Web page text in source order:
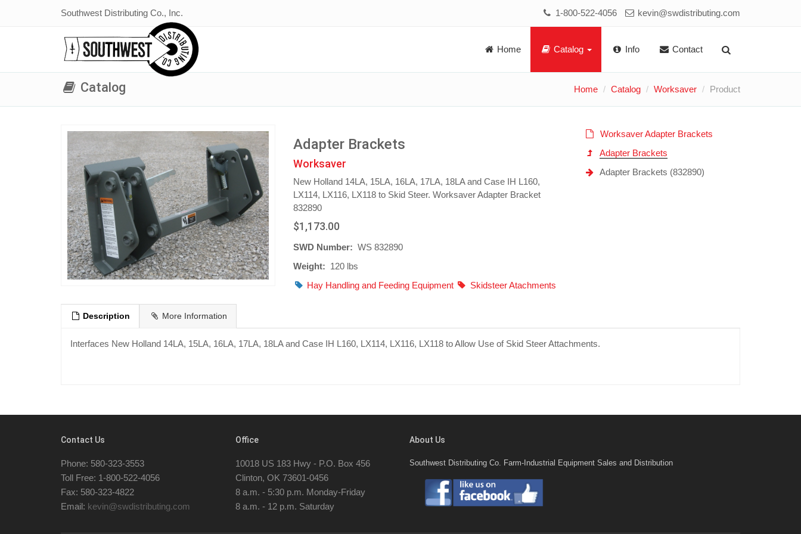
Southwest Distributing Co., Inc. 1-800-522-4056 kevin@swdistributing.com
Home Catalog Info Contact
Catalog Home Catalog Worksaver Product
Adapter Brackets
Worksaver
New Holland 14LA, 15LA, 16LA, 17LA, 18LA and Case IH L160,
LX114, LX116, LX118 to Skid Steer. Worksaver Adapter Bracket
832890
$1,173.00
SWD Number: WS 832890
Weight: 120 lbs
Hay Handling and Feeding Equipment
Skidsteer Atachments
Worksaver Adapter Brackets
Adapter Brackets
Adapter Brackets (832890)
Description More Information
Interfaces New Holland 14LA, 15LA, 16LA, 17LA, 18LA and Case IH L160, LX114, LX116, LX118 to Allow Use of Skid Steer Attachments.
Contact Us
Phone: 580-323-3553
Toll Free: 1-800-522-4056
Fax: 580-323-4822
Email: kevin@swdistributing.com
Office
10018 US 183 Hwy - P.O. Box 456
Clinton, OK 73601-0456
8 a.m. - 5:30 p.m. Monday-Friday
8 a.m. - 12 p.m. Saturday
About Us
Southwest Distributing Co. Farm-Industrial Equipment Sales and Distribution